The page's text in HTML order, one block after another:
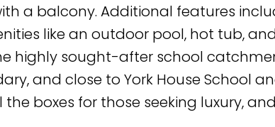
a balcony. Additional features
like an outdoor pool, hot tub,
highly sought-after school
and close to York House School
boxes for those seeking luxury,